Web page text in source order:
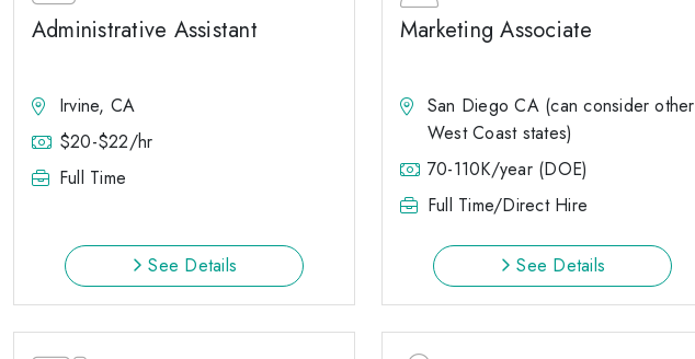
Administrative Assistant
Irvine, CA
$20-$22/hr
Full Time
See Details
Marketing Associate
San Diego CA (can consider other
West Coast states)
70-110K/year (DOE)
Full Time/Direct Hire
See Details